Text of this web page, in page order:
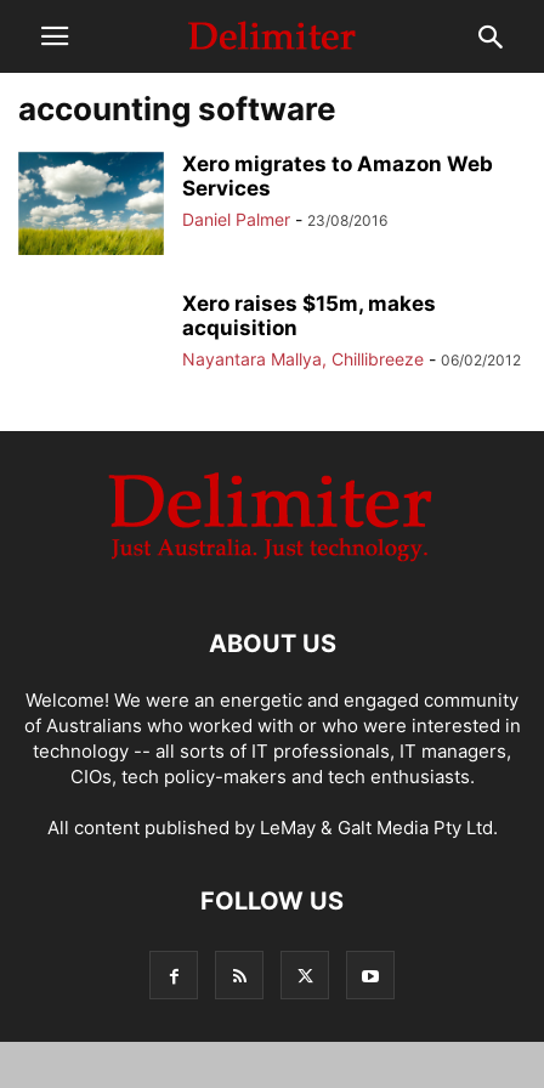
accounting software
Xero migrates to Amazon Web
Services
Daniel Palmer - 23/08/2016
Xero raises $15m, makes
acquisition
Nayantara Mallya, Chillibreeze - 06/02/2012
ABOUT US
Welcome! We were an energetic and engaged community
of Australians who worked with or who were interested in
technology -- all sorts of IT professionals, IT managers,
CIOs, tech policy-makers and tech enthusiasts.
All content published by LeMay & Galt Media Pty Ltd.
FOLLOW US